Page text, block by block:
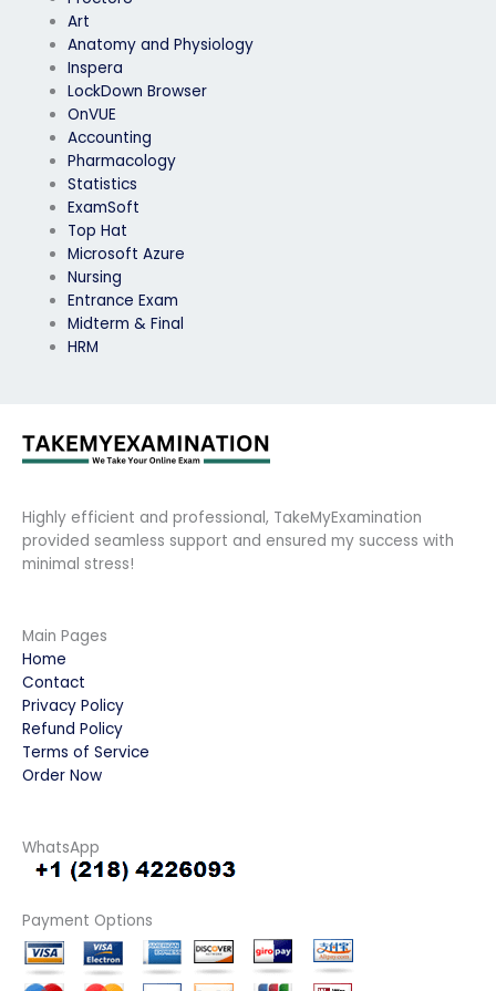
Art
Anatomy and Physiology
Inspera
LockDown Browser
OnVUE
Accounting
Pharmacology
Statistics
ExamSoft
Top Hat
Microsoft Azure
Nursing
Entrance Exam
Midterm & Final
HRM
Highly efficient and professional, TakeMyExamination
provided seamless support and ensured my success with
minimal stress!
Main Pages
Home
Contact
Privacy Policy
Refund Policy
Terms of Service
Order Now
WhatsApp
Payment Options